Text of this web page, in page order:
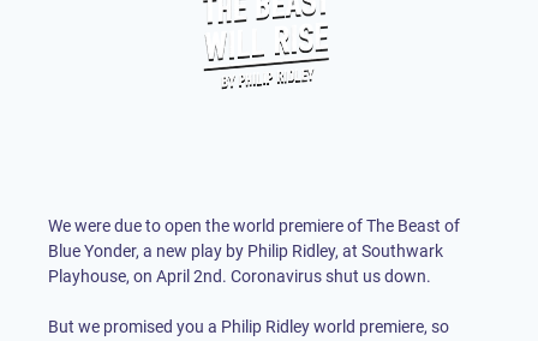
We were due to open the world premiere of The Beast of
Blue Yonder, a new play by Philip Ridley, at Southwark
Playhouse, on April 2nd. Coronavirus shut us down.
But we promised you a Philip Ridley world premiere, so